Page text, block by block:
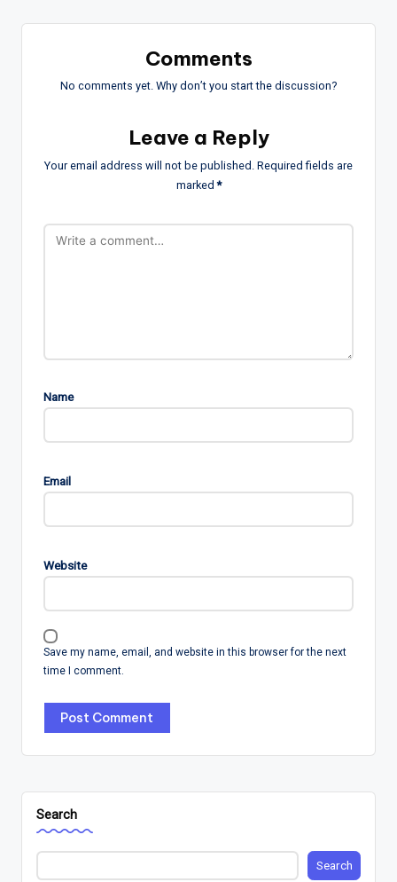
Comments
No comments yet. Why don’t you start the discussion?
Leave a Reply
Your email address will not be published. Required fields are
marked*
Name
Email
Website
Save my name, email, and website in this browser for the next
time I comment.
Search
Search